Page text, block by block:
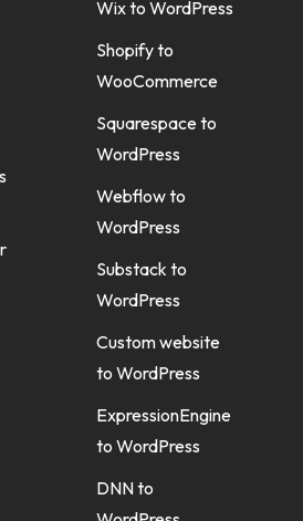
Wix to WordPress
Shopify to
WooCommerce
Squarespace to
WordPress
Webflow to
WordPress
Substack to
WordPress
Custom website
to WordPress
ExpressionEngine
to WordPress
DNN to